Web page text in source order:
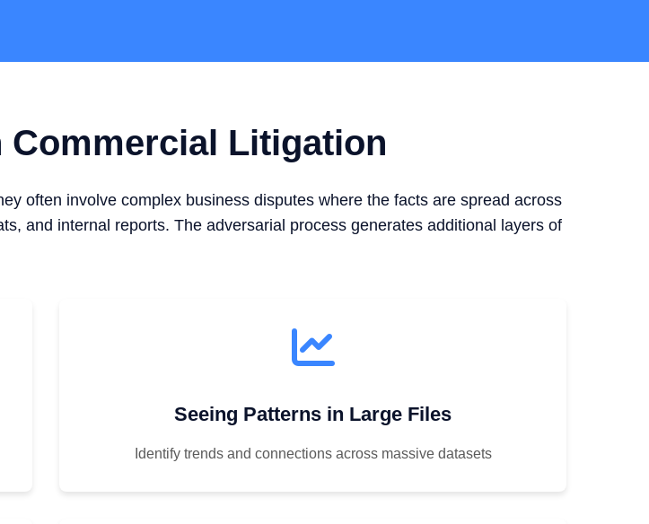
Commercial Litigation
often involve complex business disputes where the facts are spread across
and internal reports. The adversarial process generates additional layers of
Seeing Patterns in Large Files
Identify trends and connections across massive datasets